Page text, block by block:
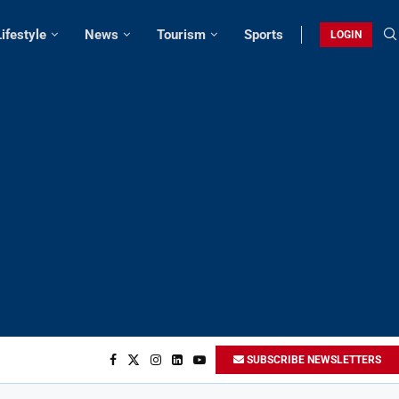
News Tourism Sports LOGIN
SUBSCRIBE NEWSLETTERS